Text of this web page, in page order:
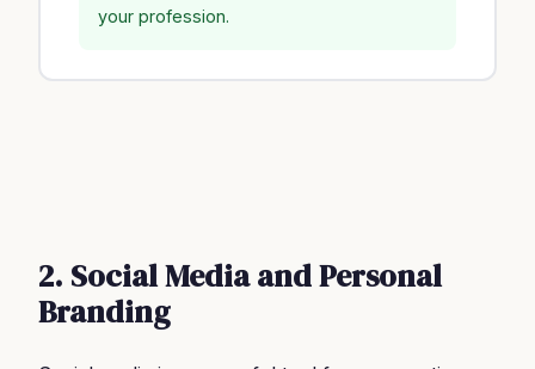
your profession.
2. Social Media and Personal
Branding